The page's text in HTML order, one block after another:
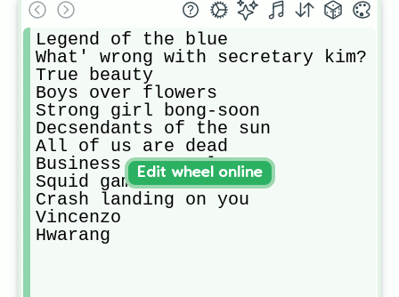
Legend of the blue
What' wrong with secretary kim?
True beauty
Boys over flowers
Strong girl bong-soon
Decsendants of the sun
All of us are dead
Business proposal
Squid game
Crash landing on you
Vincenzo
Hwarang
Edit wheel online